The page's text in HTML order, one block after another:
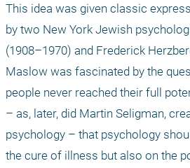
This idea was given classic
by two New York Jewish
(1908–1970) and Frederick
Maslow was fascinated by the
people never reached their full
– as, later, did Martin Seligman,
psychology – that psychology
the cure of illness but also on the